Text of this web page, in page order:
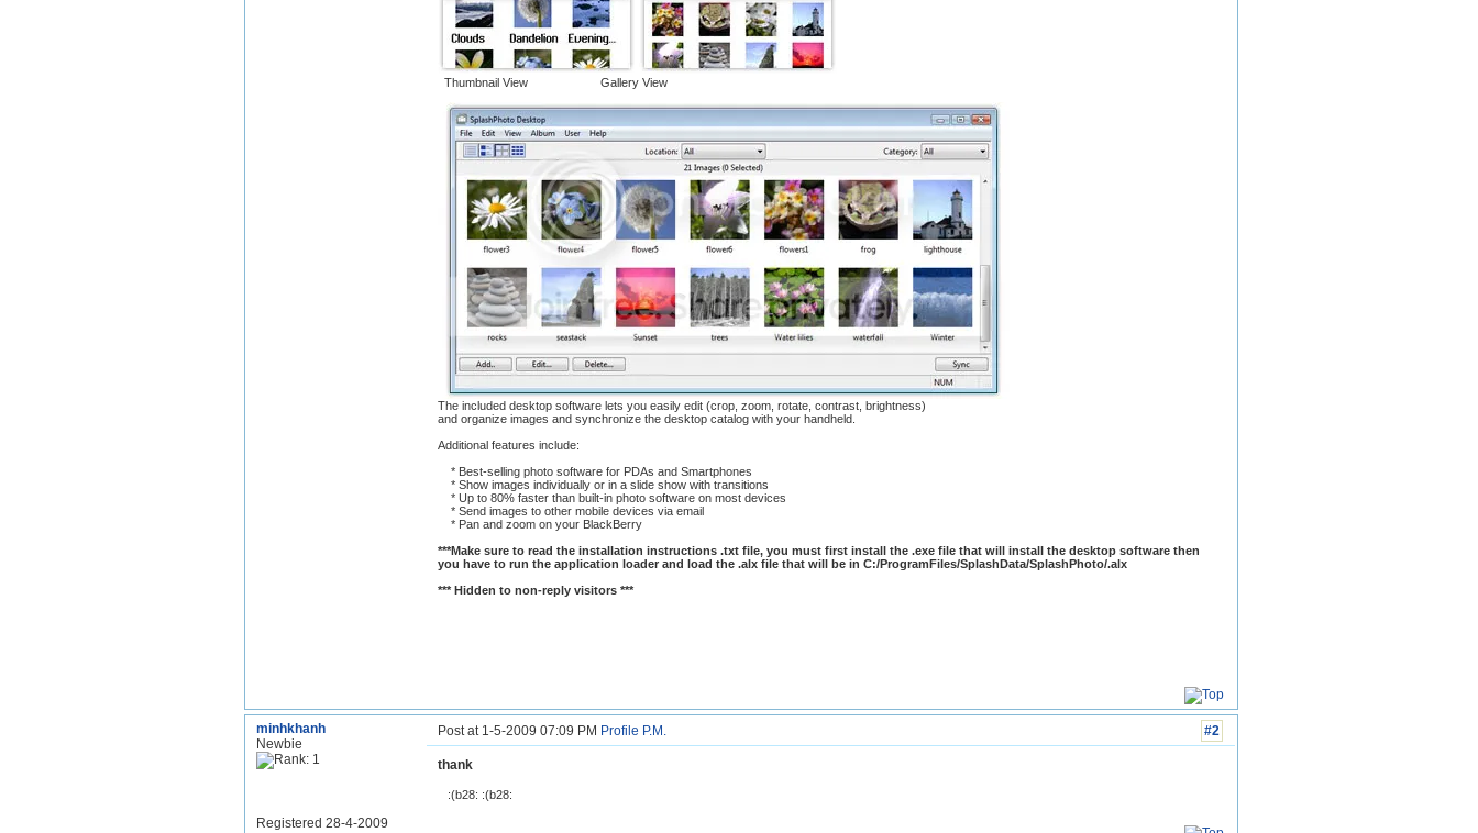
Thumbnail View Gallery View
The included desktop software lets you easily edit (crop, zoom, rotate, contrast, brightness)
and organize images and synchronize the desktop catalog with your handheld.
Additional features include:
* Best-selling photo software for PDAs and Smartphones
* Show images individually or in a slide show with transitions
* Up to 80% faster than built-in photo software on most devices
* Send images to other mobile devices via email
* Pan and zoom on your BlackBerry
***Make sure to read the installation instructions .txt file, you must first install the .exe file that will install the desktop software then
you have to run the application loader and load the .alx file that will be in C:/ProgramFiles/SplashData/SplashPhoto/.alx
*** Hidden to non-reply visitors ***
minhkhanh
Newbie
Registered 28-4-2009
#2
Post at 1-5-2009 07:09 PM Profile P.M.
thank
:(b28: :(b28: